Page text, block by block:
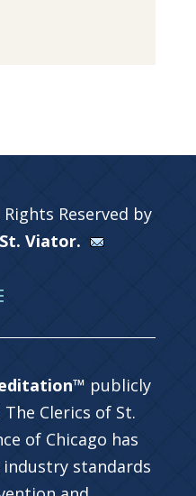
Reserved by
St. Viator.
publicly
Clerics of St.
of Chicago has
standards